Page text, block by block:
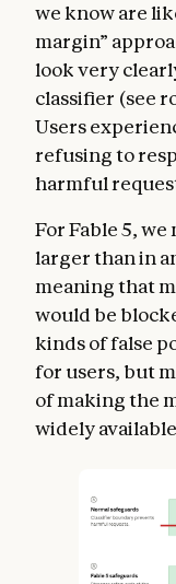
we know are
margin”
look very
classifier (see
Users
refusing to
harmful
For Fable 5,
larger than in
meaning that
would be
kinds of false
for users, but
of making the
widely